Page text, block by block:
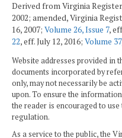
Derived from Virginia Register
2002; amended, Virginia
16, 2007; Volume 26, Issue 7,
22, eff. July 12, 2016; Volume
Website addresses provided in
documents incorporated by
only, may not necessarily be
upon. To ensure the
the reader is encouraged to
regulation.
As a service to the public, the